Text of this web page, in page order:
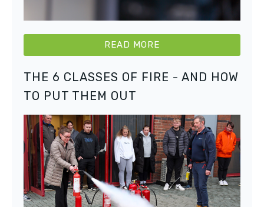
READ MORE
THE 6 CLASSES OF FIRE - AND HOW
TO PUT THEM OUT